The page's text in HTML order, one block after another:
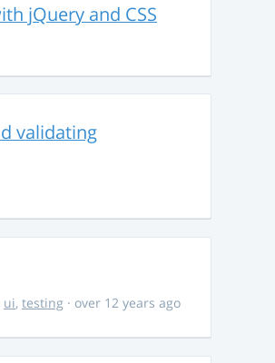
jQuery and CSS
validating
ui, testing · over 12 years ago